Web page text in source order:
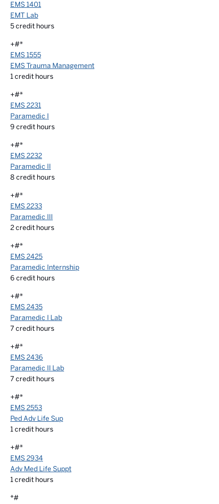
EMS 1401
EMT Lab
5credit hours
+#*
EMS 1555
EMS Trauma Management
1 credit hours
+#*
EMS 2231
Paramedic I
9 credit hours
+#*
EMS 2232
Paramedic II
8 credit hours
+#*
EMS 2233
Paramedic III
2credit hours
+#*
EMS 2425
Paramedic Internship
6 credit hours
+#*
EMS 2435
Paramedic I Lab
7credit hours
+#*
EMS 2436
Paramedic II Lab
7credit hours
+#*
EMS 2553
Ped Adv Life Sup
1 credit hours
+#*
EMS 2934
Adv Med Life Suppt
1 credit hours
*#